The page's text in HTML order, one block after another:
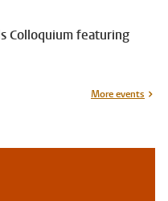
Colloquium featuring
More events